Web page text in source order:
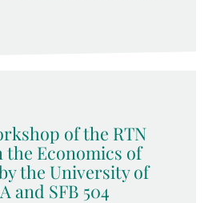
of the RTN
the Economics of
the University of
and SFB 504